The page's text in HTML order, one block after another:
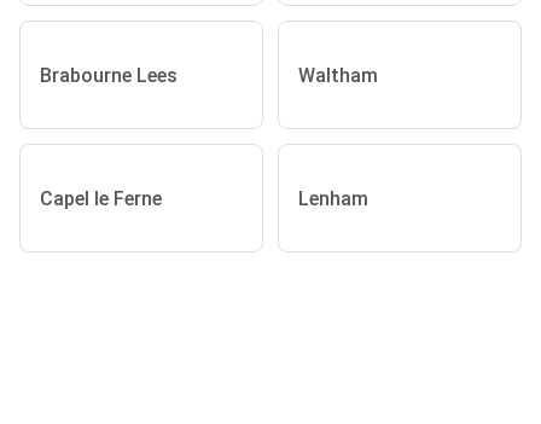
Brabourne Lees Waltham
Capel le Ferne Lenham